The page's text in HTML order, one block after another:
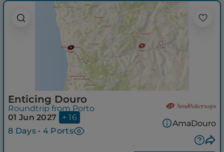
Enticing Douro
Roundtrip from Porto
01 Jun 2027
+ 16
8 Days • 4 Ports
AmaDouro